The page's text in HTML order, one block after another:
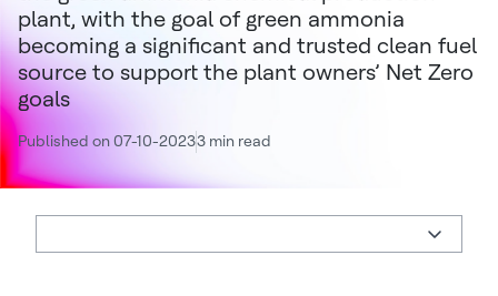
plant, with the goal of green ammonia
becoming a significant and trusted clean fuel
source to support the plant owners’ Net Zero
goals
Published on 07-10-20233 min read